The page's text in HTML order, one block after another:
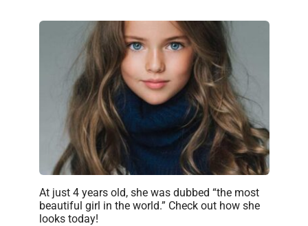
At just 4 years old, she was dubbed “the most
beautiful girl in the world.” Check out how she
looks today!